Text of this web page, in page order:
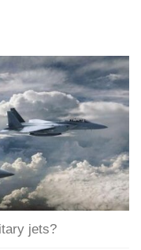
jets?